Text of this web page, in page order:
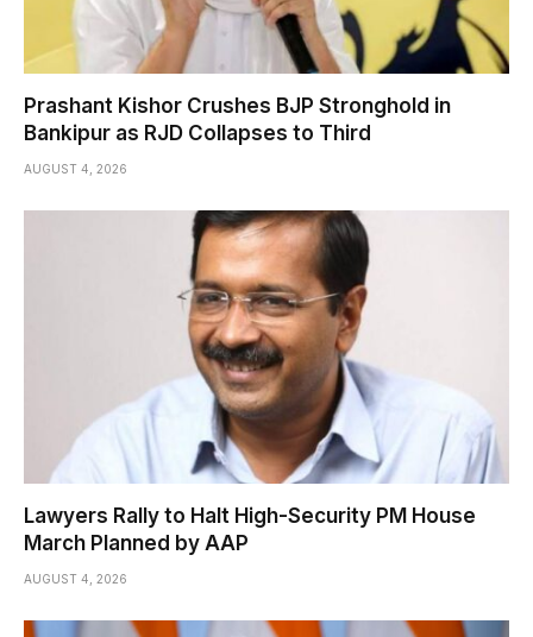
Prashant Kishor Crushes BJP Stronghold in
Bankipur as RJD Collapses to Third
AUGUST 4, 2026
Lawyers Rally to Halt High-Security PM House
March Planned by AAP
AUGUST 4, 2026